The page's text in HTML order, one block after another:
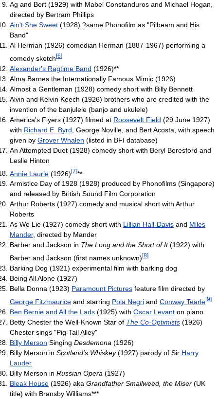
Ag and Bert (1929) with Mabel Constanduros and Michael Hogan,
directed by Bertram Phillips
Ain't She Sweet (1928) ?same Phonofilm as "Pilbeam and His
Band"
Al Herman (1926) comedian Herman (1887-1967) performing a
comedy sketch [6]
Alexander's Ragtime Band (1926)**
Alma Barnes the Internationally Famous Mimic (1926)
Almost a Gentleman (1928) comedy short with Billy Bennett
Alvin and Kelvin Keech (1926) brothers who are credited with the
invention of the banjulele (banjo and ukulele)
America's Flyers (1927) filmed at Roosevelt Field (29 June 1927)
with Richard E. Byrd , George Noville, and Bert Acosta, with speech
given by Grover Whalen (listed in BFI database)
An Attempted Duet (1928) comedy short with Beryl Beresford and
Leslie Hinton
Annie Laurie (1926)[7]**
Armistice Day of 1928 (1928) produced by Phonofilms (Singapore)
and released by British Sound Film Corporation
Arthur Roberts (1927) comedy and musical short with Arthur
Roberts
As We Lie (1927) comedy short with Lillian Hall-Davis and Miles
Mander, directed by Mander
Barber and Jackson in The Long and the Short of It(1922) with
Barber and Jackson (first names unknown) [8]
Barking Dog (1921) experimental film with barking dog
Being All Alone (1927)
Bella Donna (1923) Paramount Pictures feature film directed by
George Fitzmaurice and starring Pola Negri and Conway Tearle[9]
Ben Bernie and All the Lads (1925) with Oscar Levant on piano
Betty Chester the Well-Known Star of The Co-Optimists (1926)
Chester sings "Pig-Tail Alley"
Billy Merson Singing Desdemona (1926)
Billy Merson in Scotland's Whiskey(1927) parody of Sir Harry
Lauder
Billy Merson in Russian Opera (1927)
Bleak House (1926) aka Grandfather Smallweed, the Miser (UK
title) with Bransby Williams***